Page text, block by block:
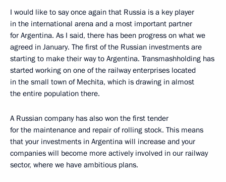
I would like to say once again that Russia is a key player
in the international arena and a most important partner
for Argentina. As I said, there has been progress on what we
agreed in January. The first of the Russian investments are
starting to make their way to Argentina. Transmashholding has
started working on one of the railway enterprises located
in the small town of Mechita, which is drawing in almost
the entire population there.
A Russian company has also won the first tender
for the maintenance and repair of rolling stock. This means
that your investments in Argentina will increase and your
companies will become more actively involved in our railway
sector, where we have ambitious plans.